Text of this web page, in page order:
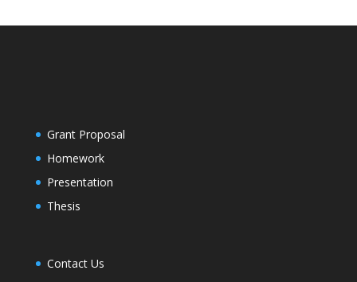
Grant Proposal
Homework
Presentation
Thesis
Contact Us